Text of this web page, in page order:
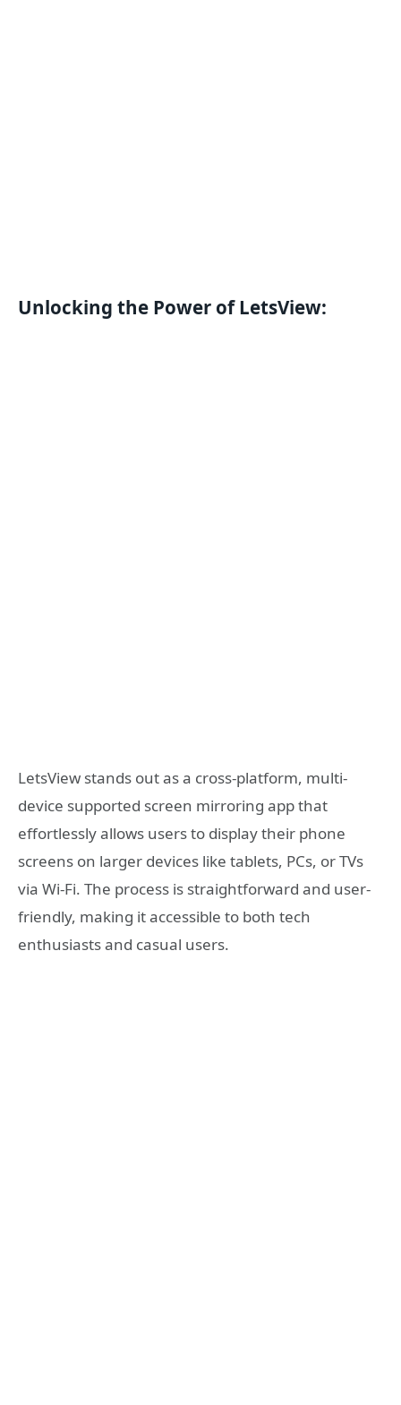
Unlocking the Power of LetsView:
LetsView stands out as a cross-platform, multi-
device supported screen mirroring app that
effortlessly allows users to display their phone
screens on larger devices like tablets, PCs, or TVs
via Wi-Fi. The process is straightforward and user-
friendly, making it accessible to both tech
enthusiasts and casual users.